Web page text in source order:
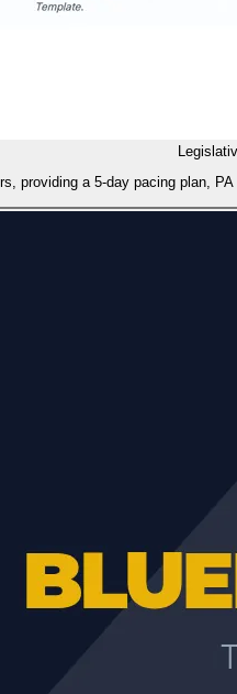
providing a 5-day pacing plan,